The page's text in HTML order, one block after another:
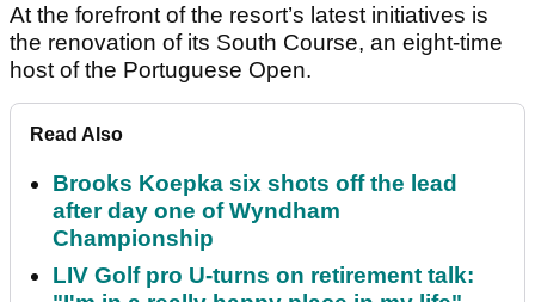
At the forefront of the resort’s latest initiatives is
the renovation of its South Course, an eight-time
host of the Portuguese Open.
Read Also
Brooks Koepka six shots off the lead
after day one of Wyndham
Championship
LIV Golf pro U-turns on retirement talk: